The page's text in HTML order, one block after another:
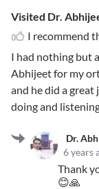
Visited Dr.
I recommend
I had nothing but
Abhijeet for my
and he did a
doing and
Dr.
6 years
Thank
😊🙏